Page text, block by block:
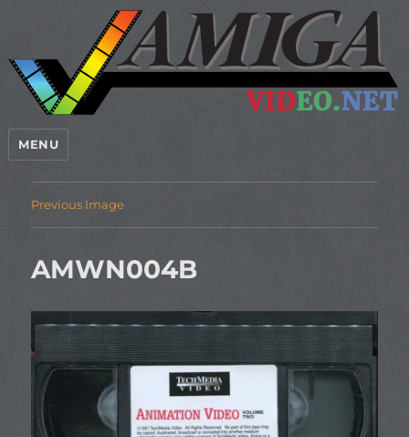
MENU
Previous Image
AMWN004B